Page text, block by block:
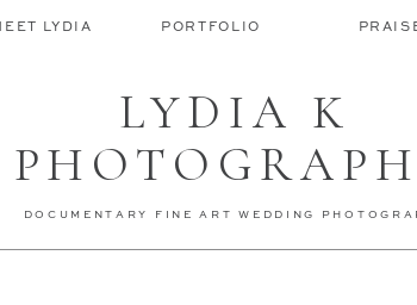
PORTFOLIO
LYDIA
DOCUMENTARY FINE ART WEDDING
LYDIA K